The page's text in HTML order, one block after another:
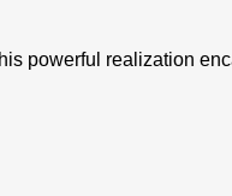
powerful realization